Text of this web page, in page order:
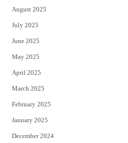
August 2025
July 2025
June 2025
May 2025
April 2025
March 2025
February 2025
January 2025
December 2024